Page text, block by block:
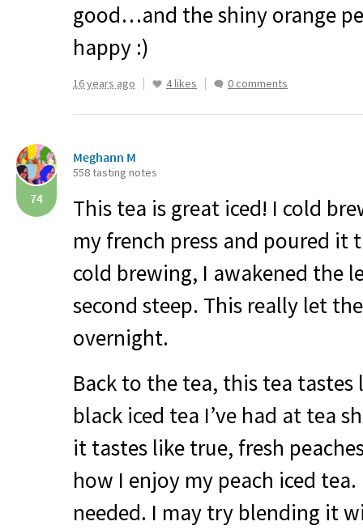
good…and the shiny orange
happy :)
16 years ago 4 likes 0 comments
74
Meghann M
558 tasting notes
This tea is great iced! I cold
my french press and poured it
cold brewing, I awakened the
second steep. This really let
overnight.
Back to the tea, this tea
black iced tea I’ve had at tea
it tastes like true, fresh
how I enjoy my peach iced
needed. I may try blending it